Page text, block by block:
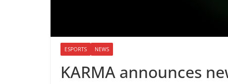
ESPORTS NEWS
KARMA announces